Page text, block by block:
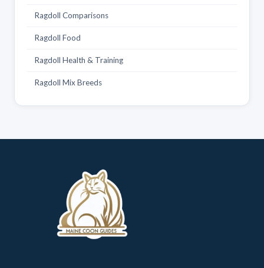
Ragdoll Comparisons
Ragdoll Food
Ragdoll Health & Training
Ragdoll Mix Breeds